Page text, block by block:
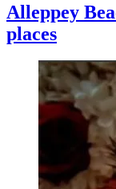
Alleppey
places